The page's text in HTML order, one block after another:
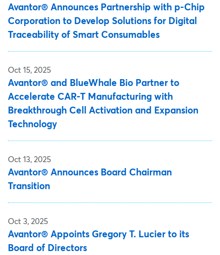
Avantor® Announces Partnership with p-Chip
Corporation to Develop Solutions for Digital
Traceability of Smart Consumables
Oct 15, 2025
Avantor® and BlueWhale Bio Partner to
Accelerate CAR-T Manufacturing with
Breakthrough Cell Activation and Expansion
Technology
Oct 13, 2025
Avantor® Announces Board Chairman
Transition
Oct 3, 2025
Avantor® Appoints Gregory T. Lucier to its
Board of Directors